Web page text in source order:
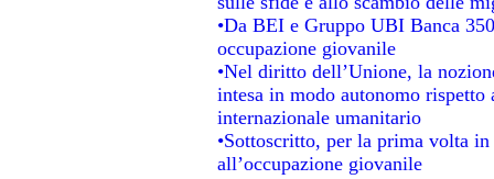
•Da BEI e Gruppo UBI Banca
occupazione giovanile
•Nel diritto dell’Unione, la
intesa in modo autonomo
internazionale umanitario
•Sottoscritto, per la prima volta
all’occupazione giovanile